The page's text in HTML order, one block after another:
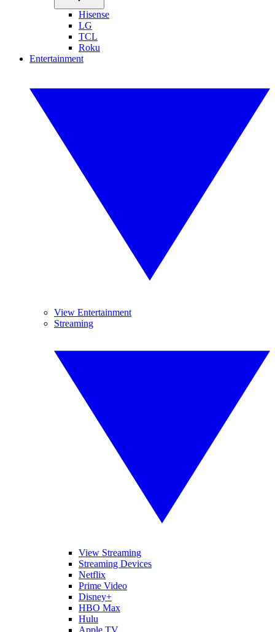
Hisense
LG
TCL
Roku
Entertainment
View Entertainment
Streaming
View Streaming
Streaming Devices
Netflix
Prime Video
Disney+
HBO Max
Hulu
Apple TV